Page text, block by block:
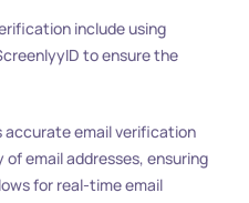
include using
to ensure the
accurate email verification
email addresses, ensuring
for real-time email